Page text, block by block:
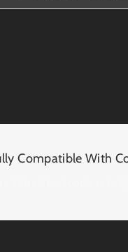
Compatible With